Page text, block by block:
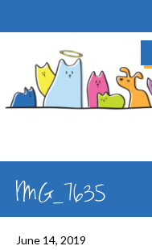
IMG_7635
June 14, 2019